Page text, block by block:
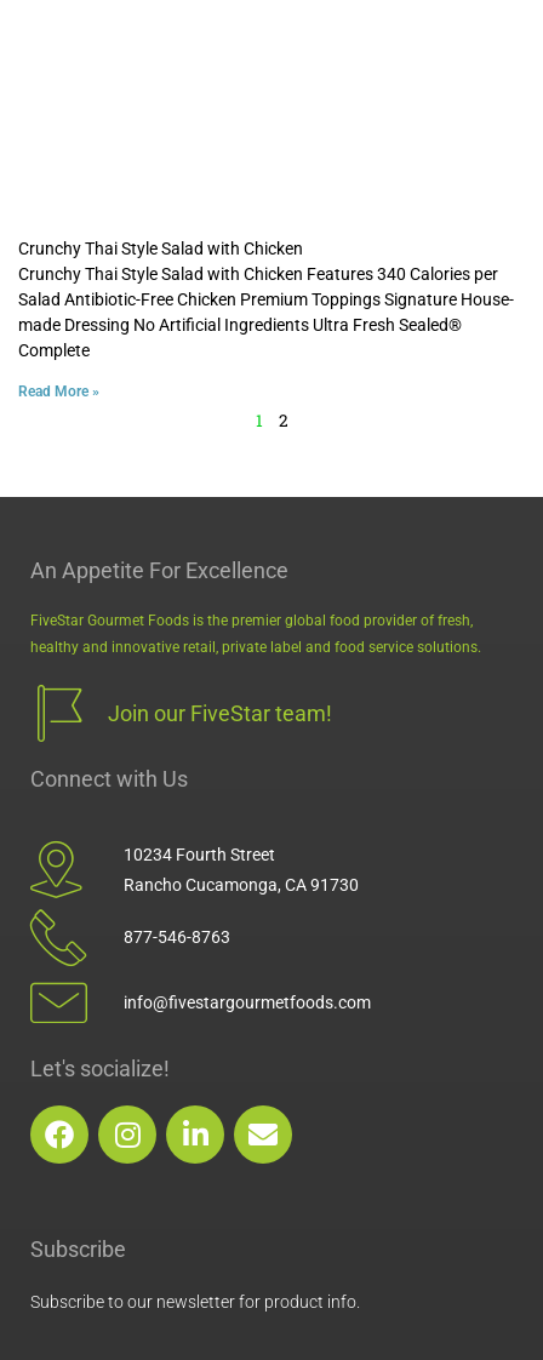
Crunchy Thai Style Salad with Chicken
Crunchy Thai Style Salad with Chicken Features 340 Calories per
Salad Antibiotic-Free Chicken Premium Toppings Signature House-
made Dressing No Artificial Ingredients Ultra Fresh Sealed®
Complete
Read More »
1 2
An Appetite For Excellence
FiveStar Gourmet Foods is the premier global food provider of fresh,
healthy and innovative retail, private label and food service solutions.
Join our FiveStar team!
Connect with Us
10234 Fourth Street
Rancho Cucamonga, CA 91730
877-546-8763
info@fivestargourmetfoods.com
Let's socialize!
F
a
c
b
o
o
I
n
s
r
L
i
n
i
E
n
v
p
e
Subscribe
Subscribe to our newsletter for product info.